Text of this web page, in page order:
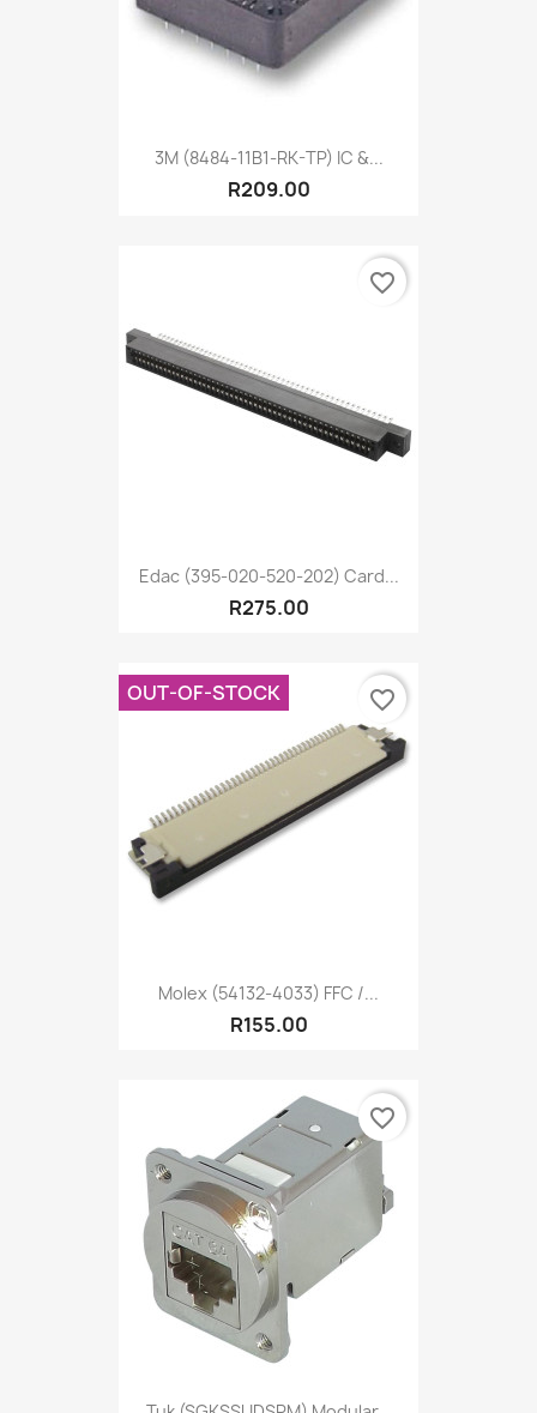
3M (8484-11B1-RK-TP) IC &...
R209.00
Edac (395-020-520-202) Card...
R275.00
favorite_border
Molex (54132-4033) FFC /...
R155.00
OUT-OF-STOCK favorite_border
favorite_border